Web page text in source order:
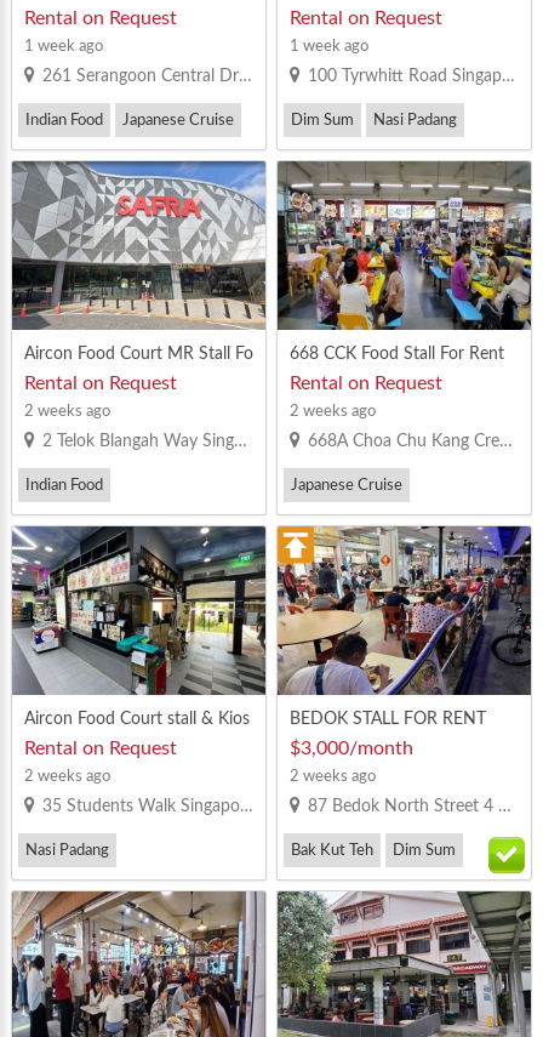
tall for rent. MR license
Rental on Request
1 week ago
261 Serangoon Central Drive Singapore 550261
Indian Food Japanese Cruise
Vegetarian Bee Hoon
oad Coffeeshop For Rent
Rental on Request
1 week ago
100 Tyrwhitt Road Singapore 207542
Dim Sum Nasi Padang
Others
Aircon Food Court MR Stall Fo
r Rent In Safra Mt Faber
Rental on Request
2 weeks ago
2 Telok Blangah Way Singapore 098803
Indian Food
Vegetarian Bee Hoon Others
668 CCK Food Stall For Rent
Rental on Request
2 weeks ago
668A Choa Chu Kang Crescent Singapore 681668
Japanese Cruise
Minced Pork Noodles
Vegetarian Bee Hoon
Aircon Food Court stall & Kios
k For Rent in NTU canteen 2
Rental on Request
2 weeks ago
35 Students Walk Singapore 639548
Nasi Padang
Vegetarian Bee Hoon
BEDOK STALL FOR RENT
$3,000/month
2 weeks ago
87 Bedok North Street 4 Singapore 460087
Bak Kut Teh Dim Sum
Western Food